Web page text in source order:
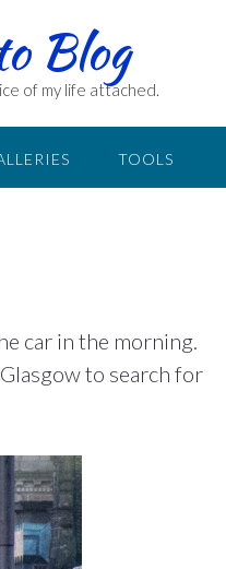
Blog
of my life attached.
TOOLS
car in the morning.
to search for